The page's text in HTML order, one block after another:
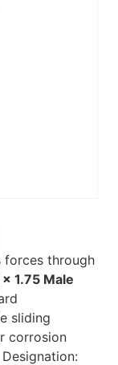
forces through
x 1.75 Male
sliding
corrosion